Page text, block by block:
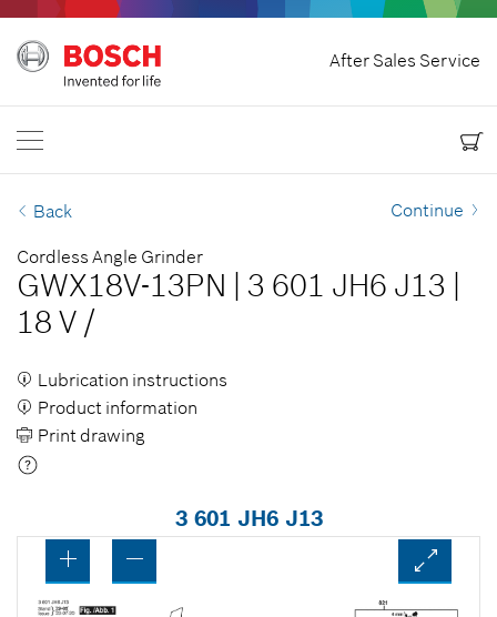
After Sales Service
Home
Bosch Power Tools
Contact Us
FR | Français
Back Continue
Cordless Angle Grinder
GWX18V-13PN 3 601 JH6 J13
18 V /
Lubrication instructions
Product information
Print drawing
3 601 JH6 J13